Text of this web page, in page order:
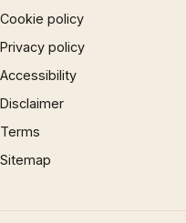
Cookie policy
Privacy policy
Accessibility
Disclaimer
Terms
Sitemap